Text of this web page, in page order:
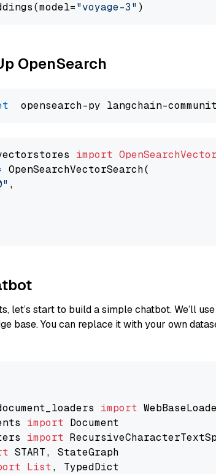
"voyage-3"
OpenSearch
import
OpenSearchVectorSearch(
,
let’s start to build a simple chatbot. We’ll
base. You can replace it with your own
import
import
import
List, TypedDict